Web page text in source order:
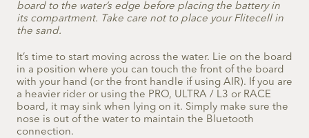
board to the water’s edge before placing the battery in
its compartment. Take care not to place your Flitecell in
the sand.
It’s time to start moving across the water. Lie on the board
in a position where you can touch the front of the board
with your hand (or the front handle if using AIR). If you are
a heavier rider or using the PRO, ULTRA / L3 or RACE
board, it may sink when lying on it. Simply make sure the
nose is out of the water to maintain the Bluetooth
connection.